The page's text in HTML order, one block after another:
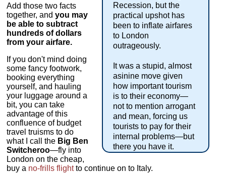
Recession, but the
practical upshot has
been to inflate airfares
to London
outrageously.
It was a stupid, almost
asinine move given
how important tourism
is to their economy—
not to mention arrogant
and mean, forcing us
tourists to pay for their
internal problems—but
there you have it.
Add those two facts
together, andyou may
be able to subtract
hundreds of dollars
from your airfare.
If you don't mind doing
some fancy footwork,
booking everything
yourself, and hauling
your luggage around a
bit, you can take
advantage of this
confluence of budget
travel truisms to do
what I call the Big Ben
Switcheroo—fly into
London on the cheap,
buy a no-frills flightto continue on to Italy.